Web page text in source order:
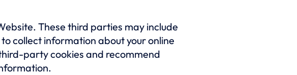
These third parties may include
collect information about your online
party cookies and recommend